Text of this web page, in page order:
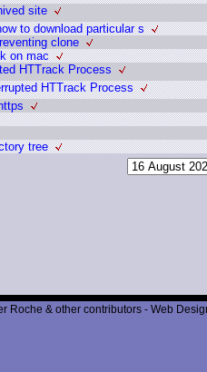
site
to download particular s
clone
on mac
HTTrack Process
HTTrack Process
tree
Roche & other contributors - Web